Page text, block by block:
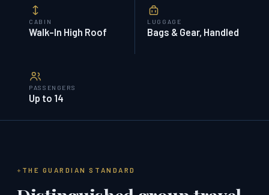
CABIN
Walk-In High Roof
LUGGAGE
Bags & Gear, Handled
PASSENGERS
Up to 14
THE GUARDIAN STANDARD